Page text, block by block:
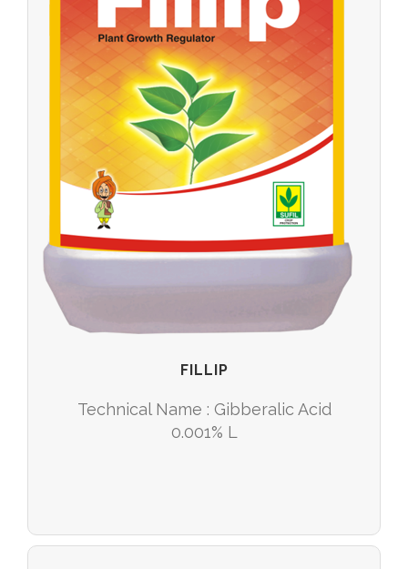
FILLIP
Technical Name : Gibberalic Acid
0.001% L